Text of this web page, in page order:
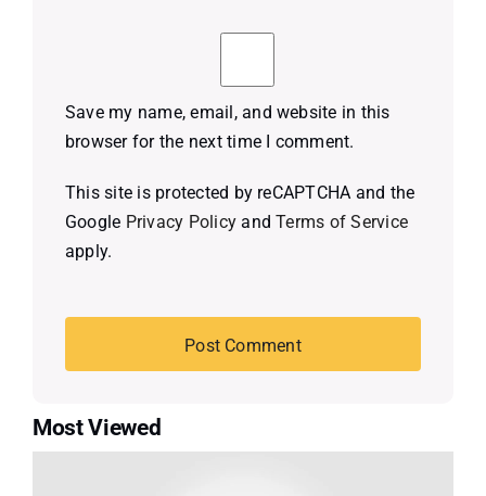
Save my name, email, and website in this
browser for the next time I comment.
This site is protected by reCAPTCHA and the
Google Privacy Policy andTerms of Service
apply.
Most Viewed